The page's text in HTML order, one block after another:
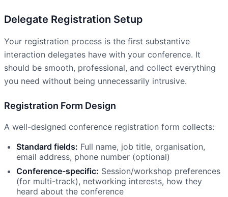
Delegate Registration Setup
Your registration process is the first substantive
interaction delegates have with your conference. It
should be smooth, professional, and collect everything
you need without being unnecessarily intrusive.
Registration Form Design
A well-designed conference registration form collects:
Standard fields: Full name, job title, organisation,
email address, phone number (optional)
Conference-specific: Session/workshop preferences
(for multi-track), networking interests, how they
heard about the conference